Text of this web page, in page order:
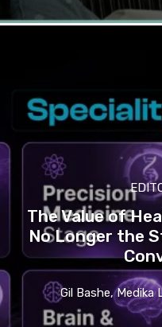
The Value of
No Longer the
Gil Bashe, Medika